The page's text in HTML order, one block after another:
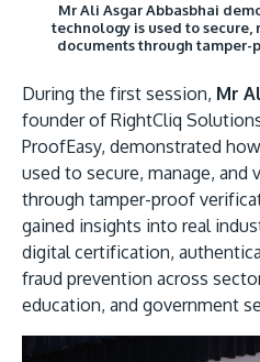
Mr Ali Asgar Abbasbhai
technology is used to
documents through tamper-
During the first session, Mr
founder of RightCliq
ProofEasy, demonstrated
used to secure, manage, and
through tamper-proof
gained insights into real
digital certification,
fraud prevention across
education, and government